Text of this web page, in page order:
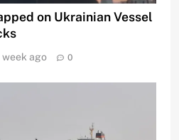
on Ukrainian Vessel
week ago 0